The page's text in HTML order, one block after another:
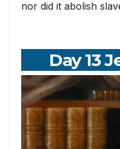
nor did it abolish
Day 13